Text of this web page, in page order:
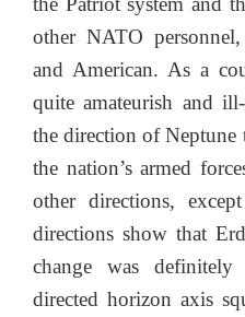
other NATO
and American. As a
quite amateurish and
the direction of Neptune
the nation’s armed
other directions,
directions show that
change was
directed horizon axis